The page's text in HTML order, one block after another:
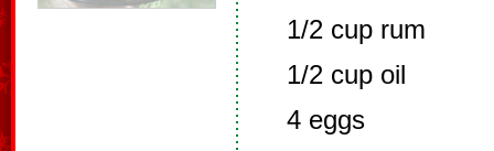
1/2 cup rum
1/2 cup oil
4 eggs